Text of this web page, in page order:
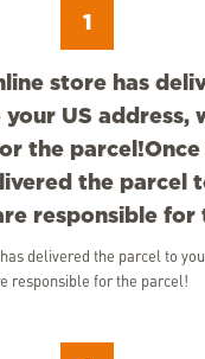
1
store has
US address,
the
the parcel
responsible for
delivered the parcel to
responsible for the parcel!